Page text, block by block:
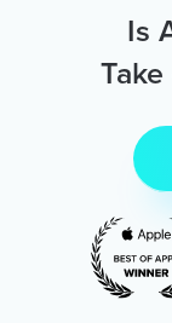
Is